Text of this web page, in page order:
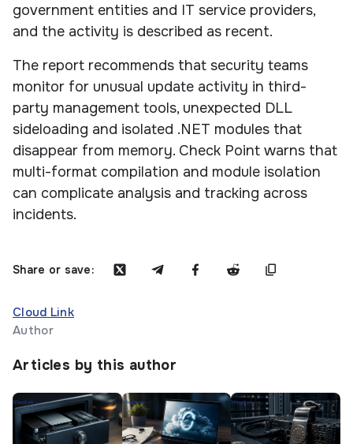
government entities and IT service providers,
and the activity is described as recent.
The report recommends that security teams
monitor for unusual update activity in third-
party management tools, unexpected DLL
sideloading and isolated .NET modules that
disappear from memory. Check Point warns that
multi-format compilation and module isolation
can complicate analysis and tracking across
incidents.
Share or save:
Cloud Link
Author
Articles by this author